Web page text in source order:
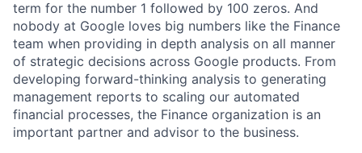
term for the number 1 followed by 100 zeros. And
nobody at Google loves big numbers like the Finance
team when providing in depth analysis on all manner
of strategic decisions across Google products. From
developing forward-thinking analysis to generating
management reports to scaling our automated
financial processes, the Finance organization is an
important partner and advisor to the business.